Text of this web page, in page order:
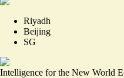
Riyadh
Beijing
SG
Intelligence for the New World